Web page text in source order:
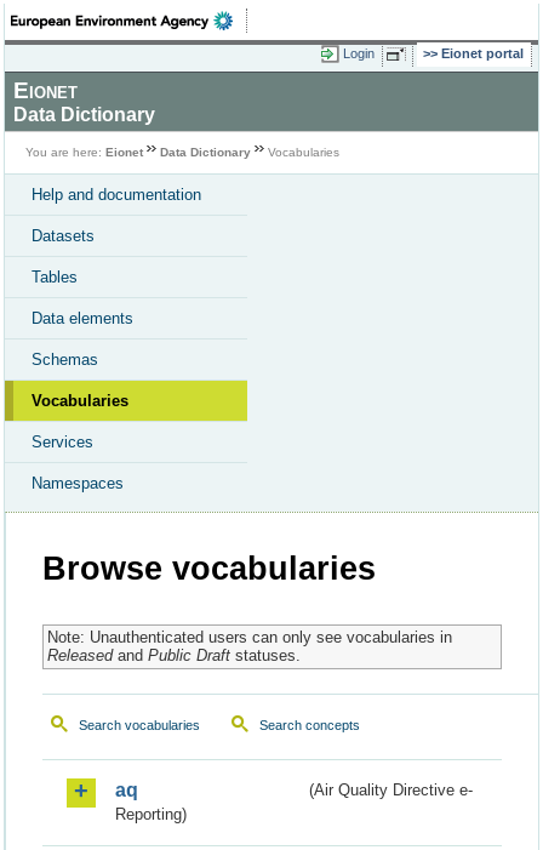
Login Eionet portal
Eionet
Data Dictionary
You are here: Eionet Data Dictionary Vocabularies
Help and documentation
Datasets
Tables
Data elements
Schemas
Vocabularies
Services
Namespaces
Browse vocabularies
Note: Unauthenticated users can only see vocabularies in
Releasedand Public Draftstatuses.
Search vocabularies Search concepts
aq
(Air Quality Directive e-
Reporting)